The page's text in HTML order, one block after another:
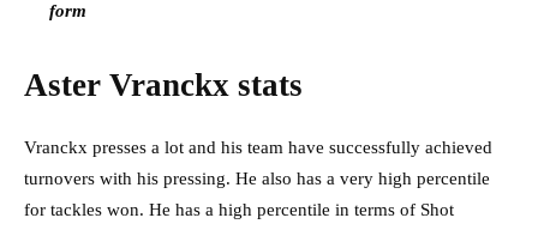
form
Aster Vranckx stats
Vranckx presses a lot and his team have successfully achieved
turnovers with his pressing. He also has a very high percentile
for tackles won. He has a high percentile in terms of Shot